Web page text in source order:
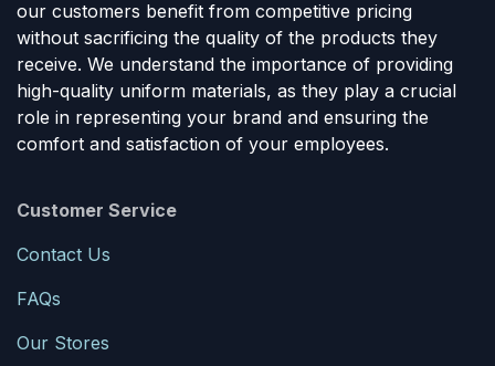
our customers benefit from competitive pricing
without sacrificing the quality of the products they
receive. We understand the importance of providing
high-quality uniform materials, as they play a crucial
role in representing your brand and ensuring the
comfort and satisfaction of your employees.
Customer Service
Contact Us
FAQs
Our Stores